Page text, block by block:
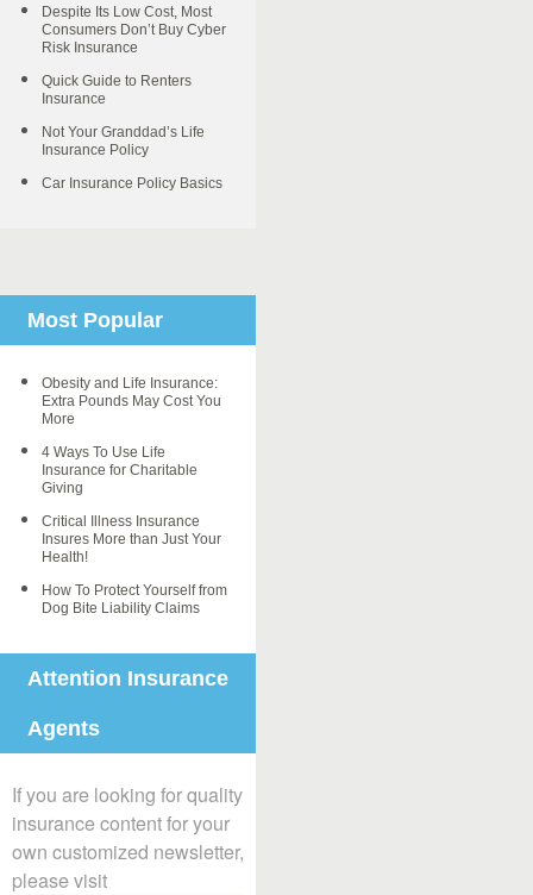
Despite Its Low Cost, Most
Consumers Don’t Buy Cyber
Risk Insurance
Quick Guide to Renters
Insurance
Not Your Granddad’s Life
Insurance Policy
Car Insurance Policy Basics
Most Popular
Obesity and Life Insurance:
Extra Pounds May Cost You
More
4 Ways To Use Life
Insurance for Charitable
Giving
Critical Illness Insurance
Insures More than Just Your
Health!
How To Protect Yourself from
Dog Bite Liability Claims
Attention Insurance
Agents
If you are looking for quality
insurance content for your
own customized newsletter,
please visit